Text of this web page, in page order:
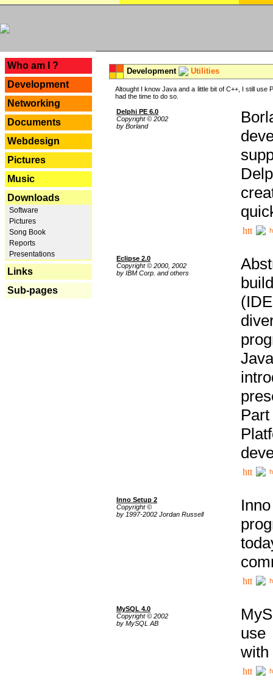
Who am I ?
Development
Networking
Documents
Webdesign
Pictures
Music
Downloads
Software
Pictures
Song Book
Reports
Presentations
Links
Sub-pages
Development Utilities
Altought I know Java and a little bit of C++, I still
had the time to do so.
Delphi PE 6.0
Copyright © 2002
by Borland
Eclipse 2.0
Copyright © 2000, 2002
by IBM Corp. and others
Inno Setup 2
Copyright ©
by 1997-2002 Jordan Russell
MySQL 4.0
Copyright © 2002
by MySQL AB
use
with